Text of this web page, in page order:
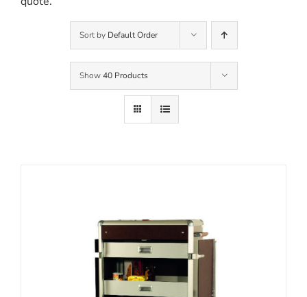
Sort by Default Order
Show40 Products